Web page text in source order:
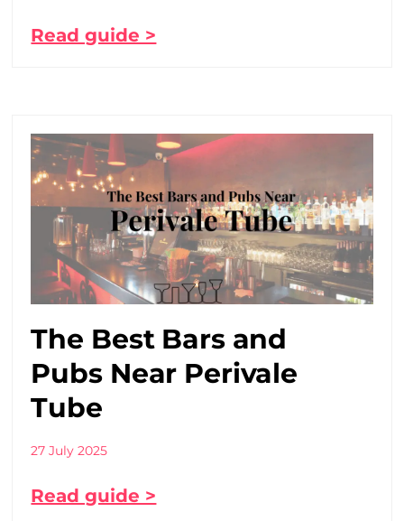
Read guide >
The Best Bars and
Pubs Near Perivale
Tube
27 July 2025
Read guide >